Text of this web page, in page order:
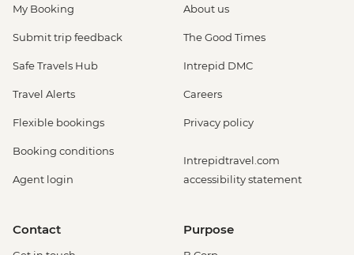
My Booking
Submit trip feedback
Safe Travels Hub
Travel Alerts
Flexible bookings
Booking conditions
Agent login
About us
The Good Times
Intrepid DMC
Careers
Privacy policy
Intrepidtravel.com
accessibility statement
Contact Purpose